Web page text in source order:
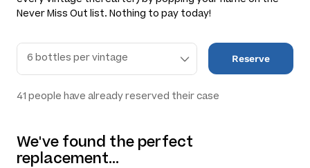
Never Miss Out list. Nothing to pay today!
Reserve
41 people have already reserved their case
We've found the perfect
replacement…